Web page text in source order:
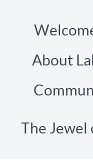
About
The Jewel